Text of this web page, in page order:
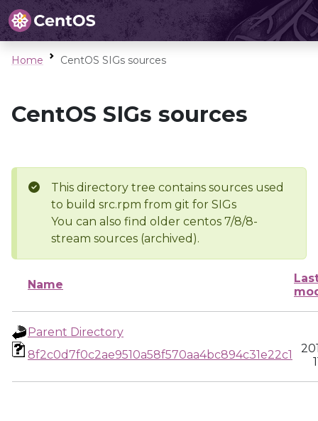
Home CentOS SIGs sources
CentOS SIGs sources
This directory tree contains sources used
to build src.rpm from git for SIGs
You can also find older centos 7/8/8-
stream sources (archived).
Name
Parent Directory
8f2c0d7f0c2ae9510a58f570aa4bc894c31e22c1